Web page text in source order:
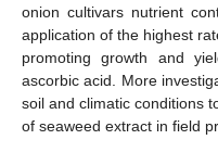
onion cultivars nutrient
application of the highest
promoting growth and
ascorbic acid. More
soil and climatic conditions
of seaweed extract in field